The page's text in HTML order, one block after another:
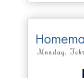
Monday,